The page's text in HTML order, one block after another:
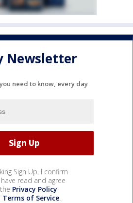
Newsletter
need to know, every day
Sign Up, I confirm
read and agree
Privacy Policy
Terms of Service.